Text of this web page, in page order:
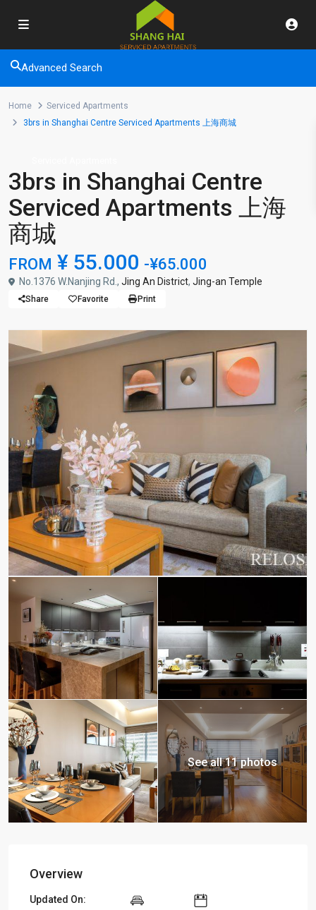
Advanced Search
Home
Serviced Apartments
3brs in Shanghai Centre Serviced Apartments 上海商城
3brs in Shanghai Centre
Serviced Apartments 上海
商城
FROM ¥ 55.000 -¥65.000
No.1376 W.Nanjing Rd., Jing An District, Jing-an Temple
Share Favorite Print
See all 11 photos
Overview
Updated On: